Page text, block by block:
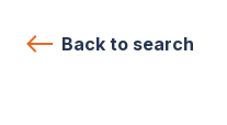
Back to search